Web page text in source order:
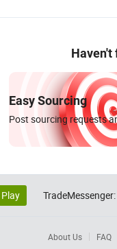
Haven't
Easy Sourcing
Post sourcing requests
TradeMessenger:
About Us FAQ